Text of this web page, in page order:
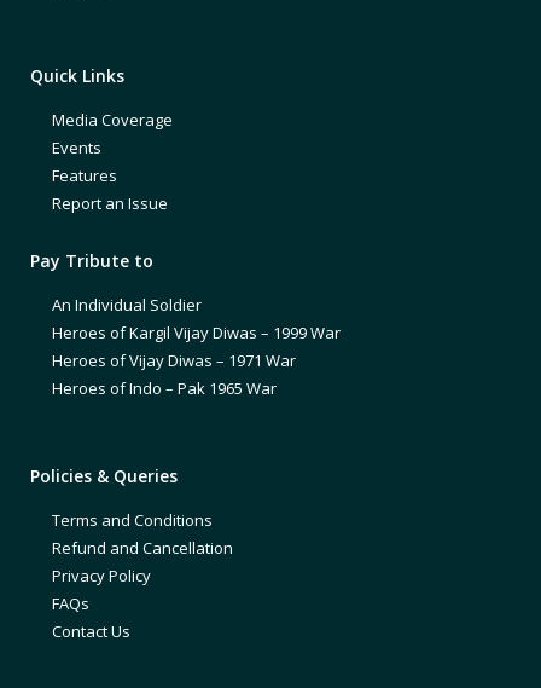
Quick Links
Media Coverage
Events
Features
Report an Issue
Pay Tribute to
An Individual Soldier
Heroes of Kargil Vijay Diwas – 1999 War
Heroes of Vijay Diwas – 1971 War
Heroes of Indo – Pak 1965 War
Policies & Queries
Terms and Conditions
Refund and Cancellation
Privacy Policy
FAQs
Contact Us